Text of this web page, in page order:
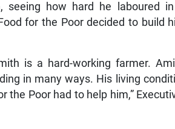
seeing how hard he laboured
for the Poor decided to build
is a hard-working farmer.
in many ways. His living
the Poor had to help him,”